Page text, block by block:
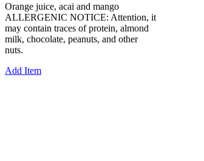
Orange juice, acai and mango
ALLERGENIC NOTICE: Attention, it
may contain traces of protein, almond
milk, chocolate, peanuts, and other
nuts.
Add Item